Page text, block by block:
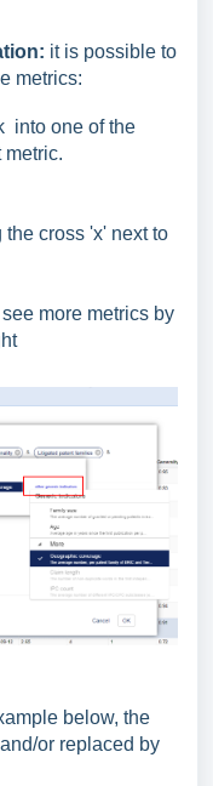
it is possible to
metrics:
into one of the
metric.
cross 'x' next to
more metrics by
below, the
or replaced by